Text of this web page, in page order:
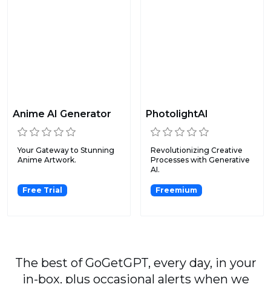
Anime AI Generator
Your Gateway to Stunning
Anime Artwork.
Free Trial
PhotolightAI
Revolutionizing Creative
Processes with Generative
AI.
Freemium
The best of GoGetGPT, every day, in your
in-box, plus occasional alerts when we